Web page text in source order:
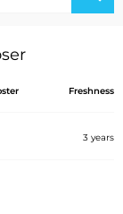
Freshness
3 years